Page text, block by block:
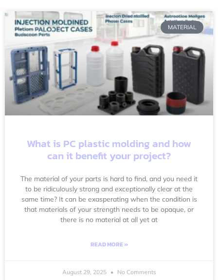
MATERIAL
What is PC plastic molding and how
can it benefit your project?
The material of your parts is hard to find, and you need it
to be ridiculously strong and exceptionally clear at the
same time? It can be exasperating when the condition is
that materials of your strength needs to be opaque, or
there is no material at all yet at
READ MORE »
August 29, 2025 No Comments